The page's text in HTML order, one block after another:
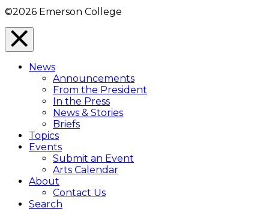
©2026 Emerson College
Close
Menu
Overlay
News
Announcements
From the President
In the Press
News & Stories
Briefs
Topics
Events
Submit an Event
Arts Calendar
About
Contact Us
Search